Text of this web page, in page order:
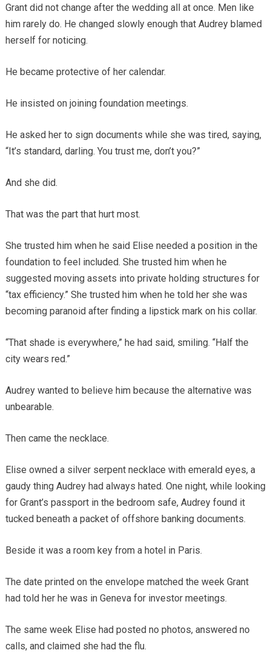
Grant did not change after the wedding all at once. Men like
him rarely do. He changed slowly enough that Audrey blamed
herself for noticing.
He became protective of her calendar.
He insisted on joining foundation meetings.
He asked her to sign documents while she was tired, saying,
“It’s standard, darling. You trust me, don’t you?”
And she did.
That was the part that hurt most.
She trusted him when he said Elise needed a position in the
foundation to feel included. She trusted him when he
suggested moving assets into private holding structures for
“tax efficiency.” She trusted him when he told her she was
becoming paranoid after finding a lipstick mark on his collar.
“That shade is everywhere,” he had said, smiling. “Half the
city wears red.”
Audrey wanted to believe him because the alternative was
unbearable.
Then came the necklace.
Elise owned a silver serpent necklace with emerald eyes, a
gaudy thing Audrey had always hated. One night, while looking
for Grant’s passport in the bedroom safe, Audrey found it
tucked beneath a packet of offshore banking documents.
Beside it was a room key from a hotel in Paris.
The date printed on the envelope matched the week Grant
had told her he was in Geneva for investor meetings.
The same week Elise had posted no photos, answered no
calls, and claimed she had the flu.